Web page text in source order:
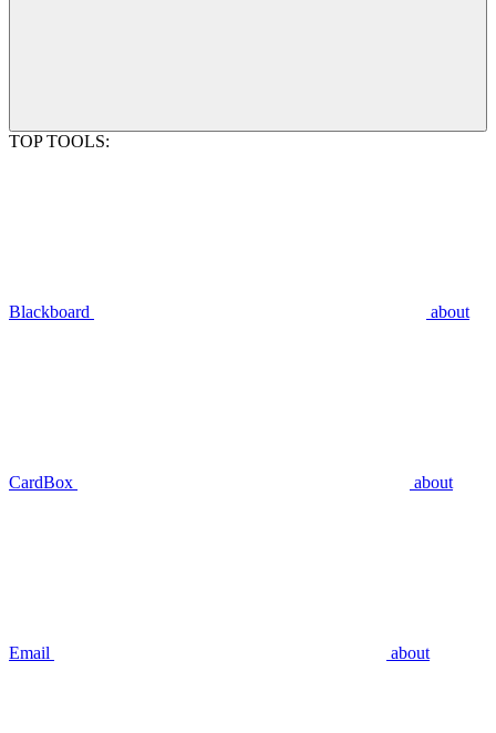
TOP TOOLS:
Blackboard about
CardBox about
Email about